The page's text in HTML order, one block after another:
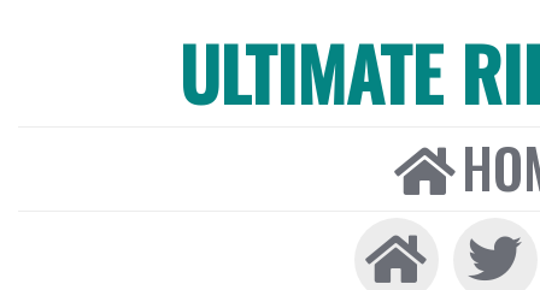
ULTIMATE